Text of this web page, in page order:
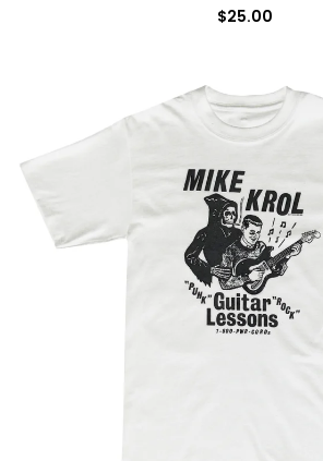
$25.00